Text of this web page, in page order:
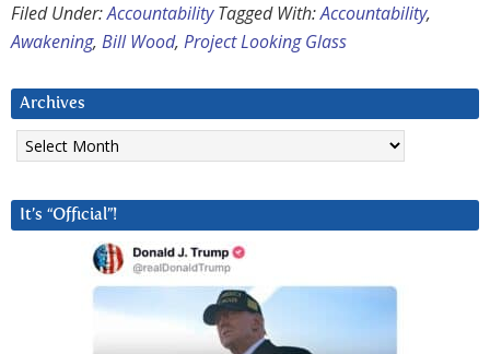
Filed Under:Accountability Tagged With:Accountability,
Awakening, Bill Wood, Project Looking Glass
Archives
Archives
It’s “Official”!